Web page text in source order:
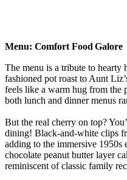
Menu: Comfort Food Galore
The menu is a tribute to hearty
fashioned pot roast to Aunt
feels like a warm hug from the
both lunch and dinner menus
But the real cherry on top?
dining! Black-and-white clips
adding to the immersive 1950s
chocolate peanut butter layer
reminiscent of classic family